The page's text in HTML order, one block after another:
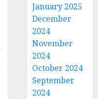
January 2025
December
2024
November
2024
October 2024
September
2024